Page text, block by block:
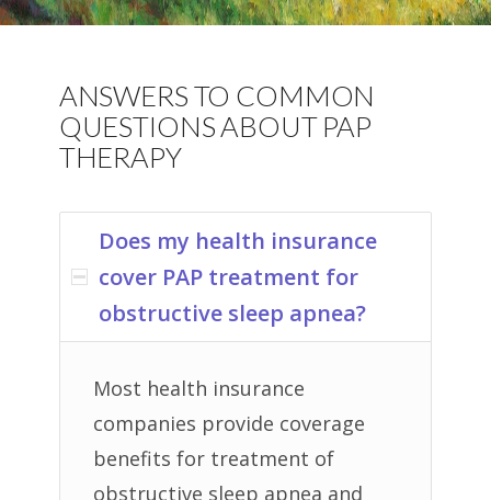
ANSWERS TO COMMON
QUESTIONS ABOUT PAP
THERAPY
Does my health insurance
cover PAP treatment for
obstructive sleep apnea?
Most health insurance
companies provide coverage
benefits for treatment of
obstructive sleep apnea and